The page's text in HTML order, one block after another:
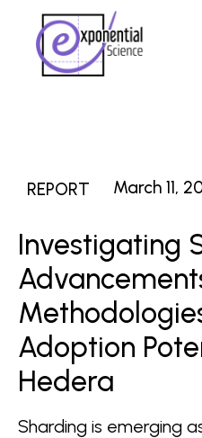
REPORT March 11,
Investigating
Adoption
Hedera
Sharding is emerging